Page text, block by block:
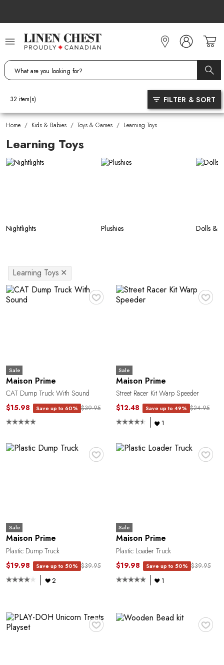
Content
Home / Kids & Babies / Toys & Games / Learning Toys
Learning Toys
Nightlights Plushies Dolls &
32 item(s) FILTER & SORT
Learning Toys ✕
♥
Sale
Maison Prime
CAT Dump Truck With Sound
$15.98
Save up to 60% $39.95
♥
Sale
Maison Prime
Street Racer Kit Warp Speeder
$12.48
Save up to 49% $24.95
1
♥
Sale
Maison Prime
Plastic Dump Truck
$19.98
Save up to 50% $39.95
2
♥
Sale
Maison Prime
Plastic Loader Truck
$19.98
Save up to 50% $39.95
1
♥ ♥